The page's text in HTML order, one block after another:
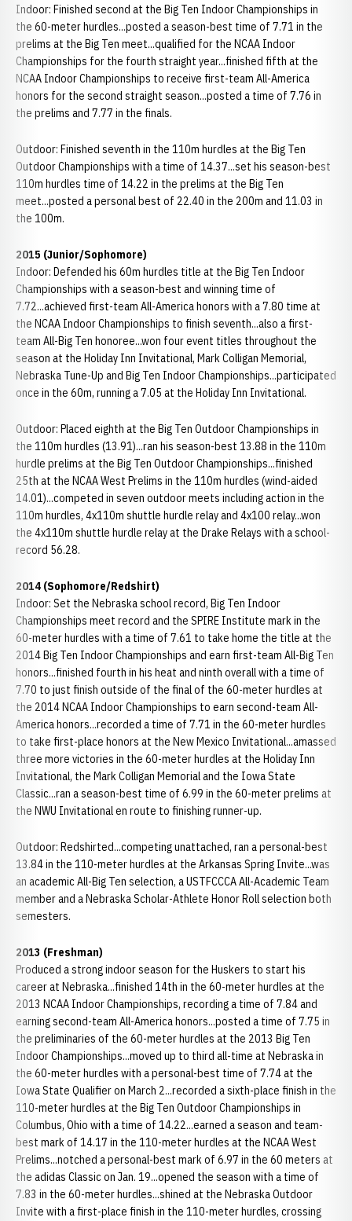
Indoor: Finished second at the Big Ten Indoor Championships in
the 60-meter hurdles...posted a season-best time of 7.71 in the
prelims at the Big Ten meet...qualified for the NCAA Indoor
Championships for the fourth straight year...finished fifth at the
NCAA Indoor Championships to receive first-team All-America
honors for the second straight season...posted a time of 7.76 in
the prelims and 7.77 in the finals.
Outdoor: Finished seventh in the 110m hurdles at the Big Ten
Outdoor Championships with a time of 14.37...set his season-best
110m hurdles time of 14.22 in the prelims at the Big Ten
meet...posted a personal best of 22.40 in the 200m and 11.03 in
the 100m.
2015 (Junior/Sophomore)
Indoor: Defended his 60m hurdles title at the Big Ten Indoor
Championships with a season-best and winning time of
7.72...achieved first-team All-America honors with a 7.80 time at
the NCAA Indoor Championships to finish seventh...also a first-
team All-Big Ten honoree...won four event titles throughout the
season at the Holiday Inn Invitational, Mark Colligan Memorial,
Nebraska Tune-Up and Big Ten Indoor Championships...participated
once in the 60m, running a 7.05 at the Holiday Inn Invitational.
Outdoor: Placed eighth at the Big Ten Outdoor Championships in
the 110m hurdles (13.91)...ran his season-best 13.88 in the 110m
hurdle prelims at the Big Ten Outdoor Championships...finished
25th at the NCAA West Prelims in the 110m hurdles (wind-aided
14.01)...competed in seven outdoor meets including action in the
110m hurdles, 4x110m shuttle hurdle relay and 4x100 relay...won
the 4x110m shuttle hurdle relay at the Drake Relays with a school-
record 56.28.
2014 (Sophomore/Redshirt)
Indoor: Set the Nebraska school record, Big Ten Indoor
Championships meet record and the SPIRE Institute mark in the
60-meter hurdles with a time of 7.61 to take home the title at the
2014 Big Ten Indoor Championships and earn first-team All-Big Ten
honors...finished fourth in his heat and ninth overall with a time of
7.70 to just finish outside of the final of the 60-meter hurdles at
the 2014 NCAA Indoor Championships to earn second-team All-
America honors...recorded a time of 7.71 in the 60-meter hurdles
to take first-place honors at the New Mexico Invitational...amassed
three more victories in the 60-meter hurdles at the Holiday Inn
Invitational, the Mark Colligan Memorial and the Iowa State
Classic...ran a season-best time of 6.99 in the 60-meter prelims at
the NWU Invitational en route to finishing runner-up.
Outdoor: Redshirted...competing unattached, ran a personal-best
13.84 in the 110-meter hurdles at the Arkansas Spring Invite...was
an academic All-Big Ten selection, a USTFCCCA All-Academic Team
member and a Nebraska Scholar-Athlete Honor Roll selection both
semesters.
2013 (Freshman)
Produced a strong indoor season for the Huskers to start his
career at Nebraska...finished 14th in the 60-meter hurdles at the
2013 NCAA Indoor Championships, recording a time of 7.84 and
earning second-team All-America honors...posted a time of 7.75 in
the preliminaries of the 60-meter hurdles at the 2013 Big Ten
Indoor Championships...moved up to third all-time at Nebraska in
the 60-meter hurdles with a personal-best time of 7.74 at the
Iowa State Qualifier on March 2...recorded a sixth-place finish in the
110-meter hurdles at the Big Ten Outdoor Championships in
Columbus, Ohio with a time of 14.22...earned a season and team-
best mark of 14.17 in the 110-meter hurdles at the NCAA West
Prelims...notched a personal-best mark of 6.97 in the 60 meters at
the adidas Classic on Jan. 19...opened the season with a time of
7.83 in the 60-meter hurdles...shined at the Nebraska Outdoor
Invite with a first-place finish in the 110-meter hurdles, crossing